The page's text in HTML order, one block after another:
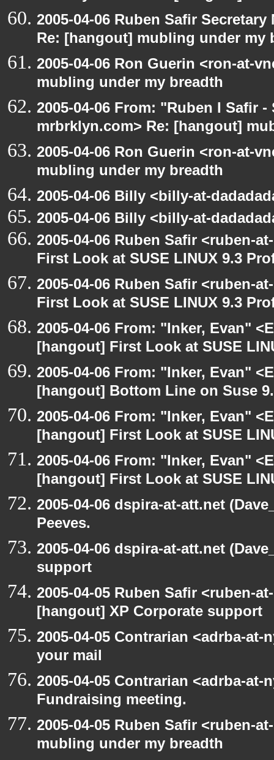
2005-04-06 Ruben Safir
Re: [hangout] mubling under my
2005-04-06 Ron Guerin <ron-at-
mubling under my breadth
2005-04-06 From: "Ruben I Safir
mrbrklyn.com> Re: [hangout]
2005-04-06 Ron Guerin <ron-at-
mubling under my breadth
2005-04-06 Billy <billy-at-
2005-04-06 Billy <billy-at-
2005-04-06 Ruben Safir <ruben-
First Look at SUSE LINUX 9.3
2005-04-06 Ruben Safir <ruben-
First Look at SUSE LINUX 9.3
2005-04-06 From: "Inker, Evan"
[hangout] First Look at SUSE
2005-04-06 From: "Inker, Evan"
[hangout] Bottom Line on Suse
2005-04-06 From: "Inker, Evan"
[hangout] First Look at SUSE
2005-04-06 From: "Inker, Evan"
[hangout] First Look at SUSE
2005-04-06 dspira-at-att.net
Peeves.
2005-04-06 dspira-at-att.net
support
2005-04-05 Ruben Safir <ruben-
[hangout] XP Corporate support
2005-04-05 Contrarian <adrba-
your mail
2005-04-05 Contrarian <adrba-
Fundraising meeting.
2005-04-05 Ruben Safir <ruben-
mubling under my breadth